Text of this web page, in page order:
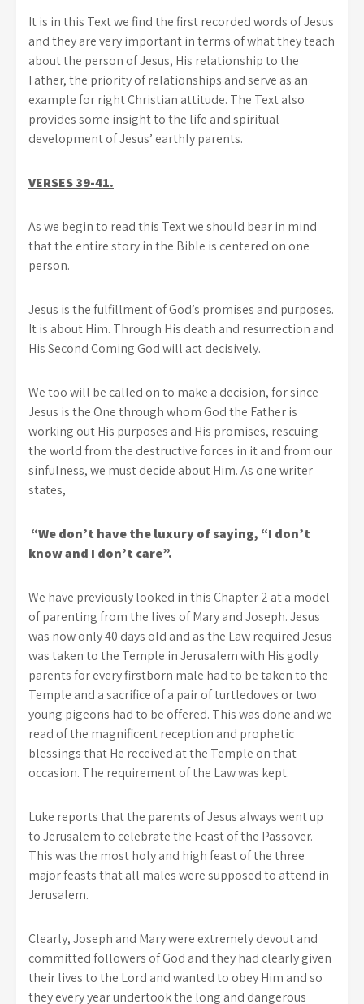
It is in this Text we find the first recorded words of Jesus
and they are very important in terms of what they teach
about the person of Jesus, His relationship to the
Father, the priority of relationships and serve as an
example for right Christian attitude. The Text also
provides some insight to the life and spiritual
development of Jesus’ earthly parents.
VERSES 39-41.
As we begin to read this Text we should bear in mind
that the entire story in the Bible is centered on one
person.
Jesus is the fulfillment of God’s promises and purposes.
It is about Him. Through His death and resurrection and
His Second Coming God will act decisively.
We too will be called on to make a decision, for since
Jesus is the One through whom God the Father is
working out His purposes and His promises, rescuing
the world from the destructive forces in it and from our
sinfulness, we must decide about Him. As one writer
states,
“We don’t have the luxury of saying, “I don’t
know and I don’t care”.
We have previously looked in this Chapter 2 at a model
of parenting from the lives of Mary and Joseph. Jesus
was now only 40 days old and as the Law required Jesus
was taken to the Temple in Jerusalem with His godly
parents for every firstborn male had to be taken to the
Temple and a sacrifice of a pair of turtledoves or two
young pigeons had to be offered. This was done and we
read of the magnificent reception and prophetic
blessings that He received at the Temple on that
occasion. The requirement of the Law was kept.
Luke reports that the parents of Jesus always went up
to Jerusalem to celebrate the Feast of the Passover.
This was the most holy and high feast of the three
major feasts that all males were supposed to attend in
Jerusalem.
Clearly, Joseph and Mary were extremely devout and
committed followers of God and they had clearly given
their lives to the Lord and wanted to obey Him and so
they every year undertook the long and dangerous